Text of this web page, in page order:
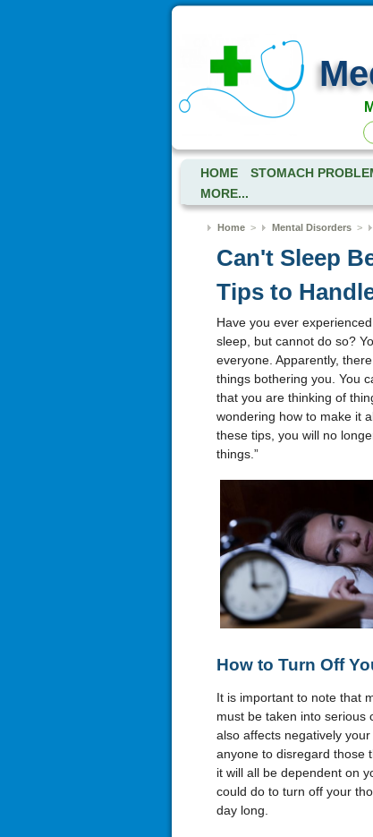
HOME STOMACH
MORE...
Home> Mental Disorders>
Can't Sleep
Tips to
Have you ever
sleep, but cannot do so?
everyone. Apparently,
things bothering you. You
that you are thinking of
wondering how to make it
these tips, you will no
things.”
How to Turn Off
It is important to note that
must be taken into serious
also affects negatively
anyone to disregard those
it will all be dependent on
could do to turn off your
day long.